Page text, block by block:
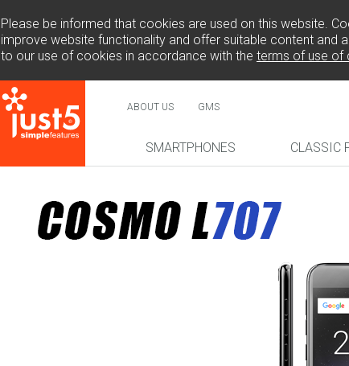
Please be informed that cookies are used on this website.
improve website functionality and offer suitable content and
to our use of cookies in accordance with the terms of use of
SMARTPHONES
FREEDOM
CLASSIC
ABOUT US GMS